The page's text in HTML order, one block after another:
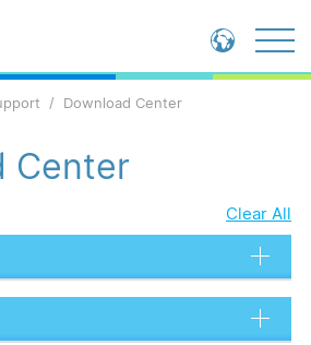
Download Center
Center
Clear All